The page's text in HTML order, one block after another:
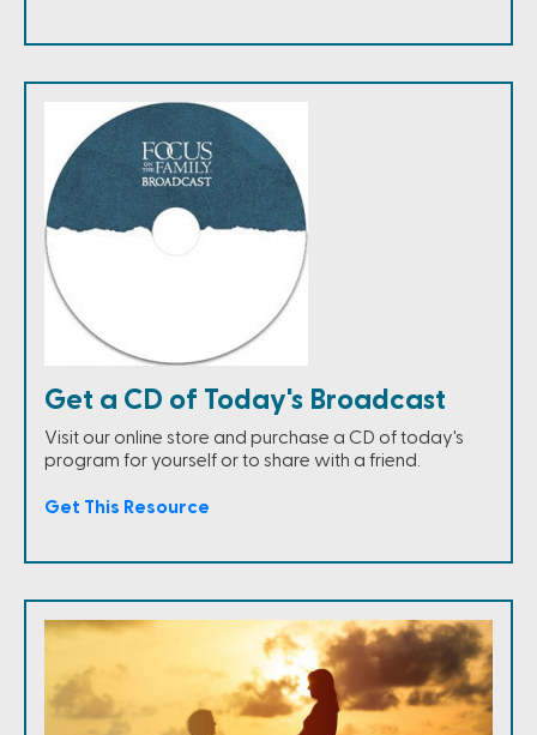
Get a CD of Today's Broadcast
Visit our online store and purchase a CD of today's
program for yourself or to share with a friend.
Get This Resource